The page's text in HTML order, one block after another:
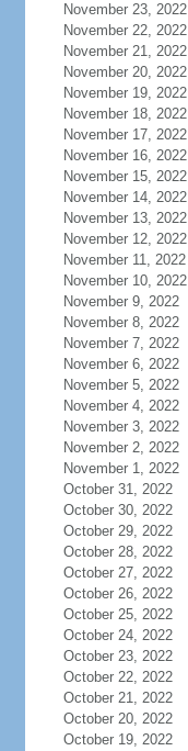
November 23, 2022
November 22, 2022
November 21, 2022
November 20, 2022
November 19, 2022
November 18, 2022
November 17, 2022
November 16, 2022
November 15, 2022
November 14, 2022
November 13, 2022
November 12, 2022
November 11, 2022
November 10, 2022
November 9, 2022
November 8, 2022
November 7, 2022
November 6, 2022
November 5, 2022
November 4, 2022
November 3, 2022
November 2, 2022
November 1, 2022
October 31, 2022
October 30, 2022
October 29, 2022
October 28, 2022
October 27, 2022
October 26, 2022
October 25, 2022
October 24, 2022
October 23, 2022
October 22, 2022
October 21, 2022
October 20, 2022
October 19, 2022